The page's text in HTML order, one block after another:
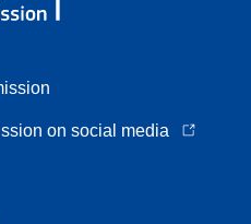
on social media